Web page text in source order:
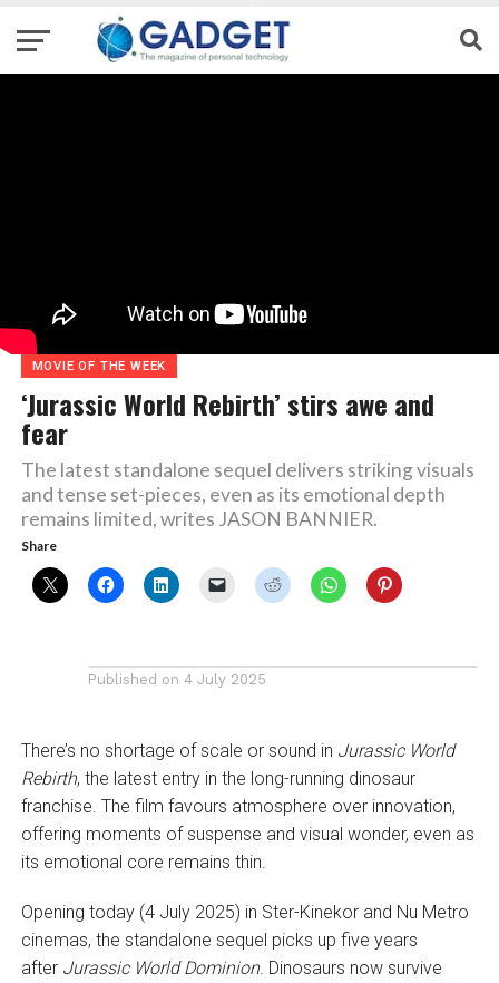
MOVIE OF THE WEEK
‘Jurassic World Rebirth’ stirs awe and
fear
The latest standalone sequel delivers striking visuals
and tense set-pieces, even as its emotional depth
remains limited, writes JASON BANNIER.
Share
Published on 4 July 2025
There’s no shortage of scale or sound in Jurassic World
Rebirth, the latest entry in the long-running dinosaur
franchise. The film favours atmosphere over innovation,
offering moments of suspense and visual wonder, even as
its emotional core remains thin.
Opening today (4 July 2025) in Ster-Kinekor and Nu Metro
cinemas, the standalone sequel picks up five years
after Jurassic World Dominion. Dinosaurs now survive